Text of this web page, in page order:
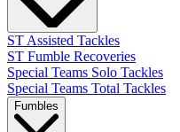
ST Assisted Tackles
ST Fumble Recoveries
Special Teams Solo Tackles
Special Teams Total Tackles
Fumbles